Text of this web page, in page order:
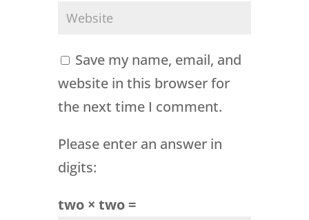
Save my name, email, and
website in this browser for
the next time I comment.
Please enter an answer in
digits:
two × two =